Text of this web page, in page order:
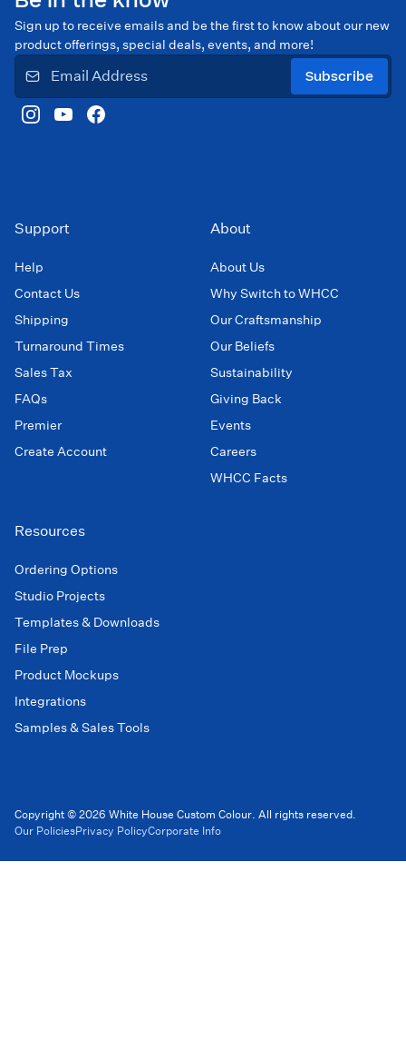
Sign up to receive emails and be the first to know about our new
product offerings, special deals, events, and more!
Subscribe
Support
Help
Contact Us
Shipping
Turnaround Times
Sales Tax
FAQs
Premier
Create Account
About
About Us
Why Switch to WHCC
Our Craftsmanship
Our Beliefs
Sustainability
Giving Back
Events
Careers
WHCC Facts
Resources
Ordering Options
Studio Projects
Templates & Downloads
File Prep
Product Mockups
Integrations
Samples & Sales Tools
Copyright © 2026 White House Custom Colour. All rights reserved.
Our PoliciesPrivacy PolicyCorporate Info